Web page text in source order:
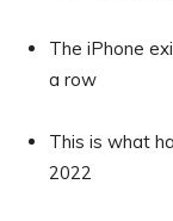
The iPhone
a row
This is what
2022